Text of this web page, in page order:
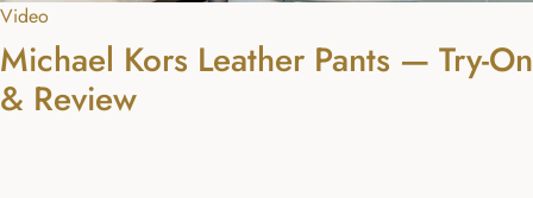
Video
Michael Kors Leather Pants — Try-On
& Review